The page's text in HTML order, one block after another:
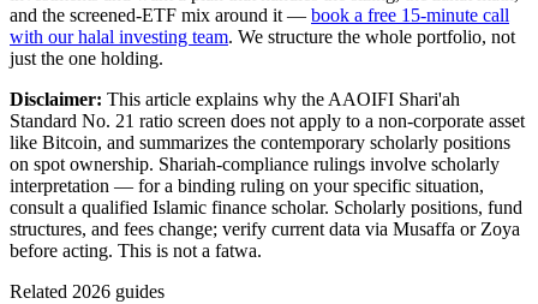
and the screened-ETF mix around it — book a free 15-minute call
with our halal investing team. We structure the whole portfolio, not
just the one holding.
Disclaimer: This article explains why the AAOIFI Shari'ah
Standard No. 21 ratio screen does not apply to a non-corporate asset
like Bitcoin, and summarizes the contemporary scholarly positions
on spot ownership. Shariah-compliance rulings involve scholarly
interpretation — for a binding ruling on your specific situation,
consult a qualified Islamic finance scholar. Scholarly positions, fund
structures, and fees change; verify current data via Musaffa or Zoya
before acting. This is not a fatwa.
Related 2026 guides